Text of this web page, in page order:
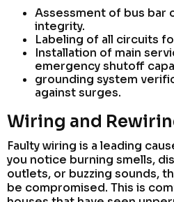
Assessment of bus bar
integrity.
Labeling of all circuits
Installation of main
emergency shutoff
grounding system
against surges.
Wiring and
Faulty wiring is a leading
you notice burning smells,
outlets, or buzzing sounds,
be compromised. This is